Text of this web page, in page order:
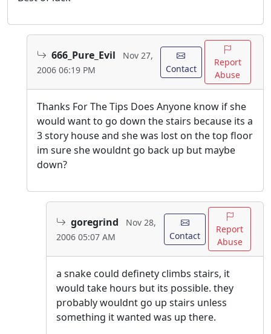
666_Pure_Evil
Nov 27,
2006 06:19 PM
Contact
Report
Abuse
Thanks For The Tips Does Anyone know if she
would want to go down the stairs because its a
3 story house and she was lost on the top floor
im sure she wouldnt go back up but maybe
down?
goregrind
Nov 28,
2006 05:07 AM
Contact
Report
Abuse
a snake could definety climbs stairs, it
would take hours but its possible. they
probably wouldnt go up stairs unless
something it wanted was up there.